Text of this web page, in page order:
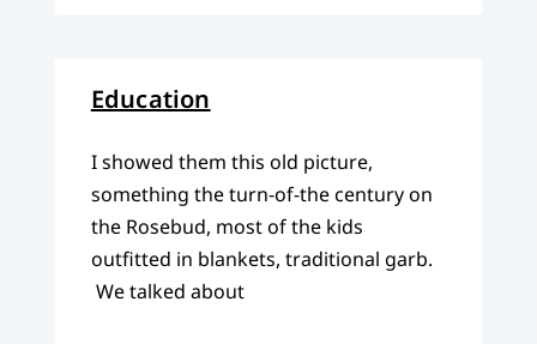
Education
I showed them this old picture,
something the turn-of-the century on
the Rosebud, most of the kids
outfitted in blankets, traditional garb.
We talked about